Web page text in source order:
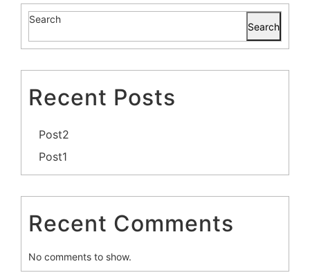
Search
Search
Recent Posts
Post2
Post1
Recent Comments
No comments to show.